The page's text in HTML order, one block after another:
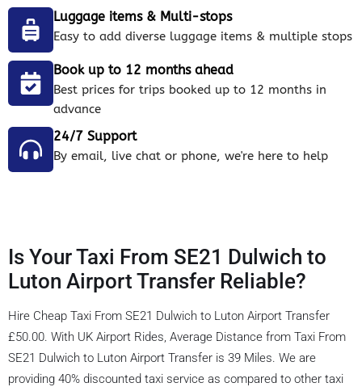
Luggage items & Multi-stops
Easy to add diverse luggage items & multiple stops
Book up to 12 months ahead
Best prices for trips booked up to 12 months in
advance
24/7 Support
By email, live chat or phone, we're here to help
Is Your Taxi From SE21 Dulwich to
Luton Airport Transfer Reliable?
Hire Cheap Taxi From SE21 Dulwich to Luton Airport Transfer
£50.00. With UK Airport Rides, Average Distance from Taxi From
SE21 Dulwich to Luton Airport Transfer is 39 Miles. We are
providing 40% discounted taxi service as compared to other taxi